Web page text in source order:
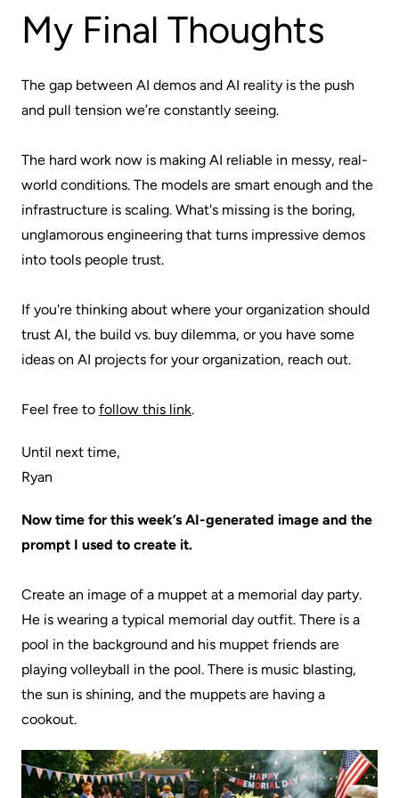
My Final Thoughts
The gap between AI demos and AI reality is the push
and pull tension we’re constantly seeing.
The hard work now is making AI reliable in messy, real-
world conditions. The models are smart enough and the
infrastructure is scaling. What's missing is the boring,
unglamorous engineering that turns impressive demos
into tools people trust.
If you're thinking about where your organization should
trust AI, the build vs. buy dilemma, or you have some
ideas on AI projects for your organization, reach out.
Feel free to follow this link.
Until next time,
Ryan
Now time for this week’s AI-generated image and the
prompt I used to create it.
Create an image of a muppet at a memorial day party.
He is wearing a typical memorial day outfit. There is a
pool in the background and his muppet friends are
playing volleyball in the pool. There is music blasting,
the sun is shining, and the muppets are having a
cookout.